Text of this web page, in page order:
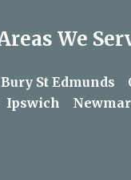
Areas We